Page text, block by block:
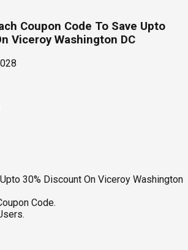
Coupon Code To Save Upto
Viceroy Washington DC
30% Discount On Viceroy Washington
Code.